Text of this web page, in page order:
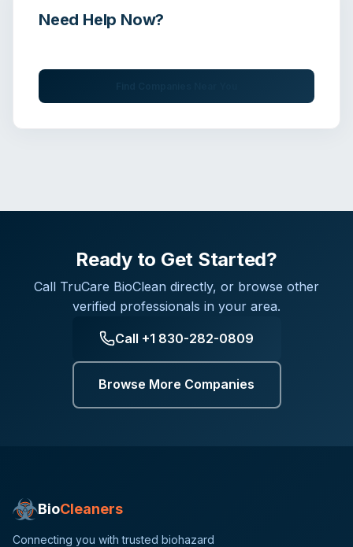
Need Help Now?
Ready to Get Started?
Call TruCare BioClean directly, or browse other
verified professionals in your area.
Call +1 830-282-0809
Browse More Companies
BioCleaners
Connecting you with trusted biohazard